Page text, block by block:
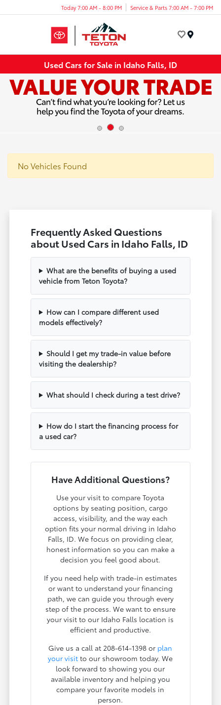
Today 7:00 AM - 8:00 PM Service & Parts 7:00 AM - 7:00 PM
Used Cars for Sale in Idaho Falls, ID
No Vehicles Found
Frequently Asked Questions
about Used Cars in Idaho Falls, ID
What are the benefits of buying a used
vehicle from Teton Toyota?
How can I compare different used
models effectively?
Should I get my trade-in value before
visiting the dealership?
What should I check during a test drive?
How do I start the financing process for
a used car?
Have Additional Questions?
Use your visit to compare Toyota
options by seating position, cargo
access, visibility, and the way each
option fits your normal driving in Idaho
Falls, ID. We focus on providing clear,
honest information so you can make a
decision you feel good about.
If you need help with trade-in estimates
or want to understand your financing
path, we can guide you through every
step of the process. We want to ensure
your visit to our Idaho Falls location is
efficient and productive.
Give us a call at 208-614-1398 or plan
your visit to our showroom today. We
look forward to showing you our
available inventory and helping you
compare your favorite models in
person.